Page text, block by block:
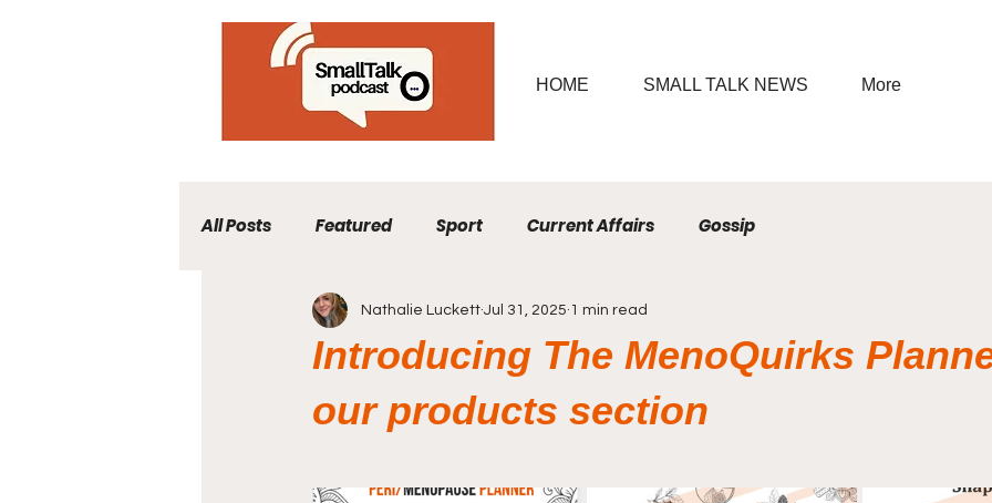
HOME SMALL TALK NEWS More
All Posts Featured Sport Current Affairs Gossip
Introducing The MenoQuirks
our products section
Nathalie Luckett Jul 31, 2025 1 min read